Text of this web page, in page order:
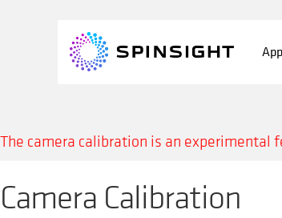
navigation
content
App
The camera calibration is an experimental
Camera Calibration